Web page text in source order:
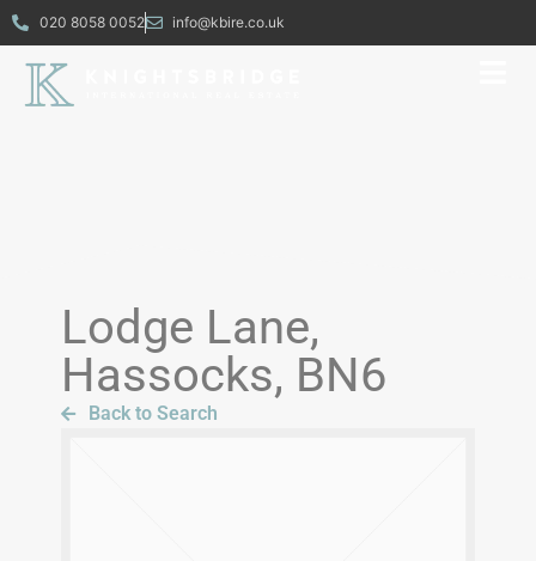
020 8058 0052 info@kbire.co.uk
Lodge Lane,
Hassocks, BN6
Back to Search